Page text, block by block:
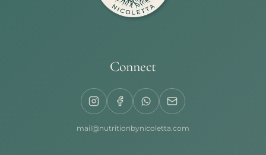
Connect
mail@nutritionbynicoletta.com